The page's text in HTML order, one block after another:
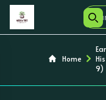
Home
9)